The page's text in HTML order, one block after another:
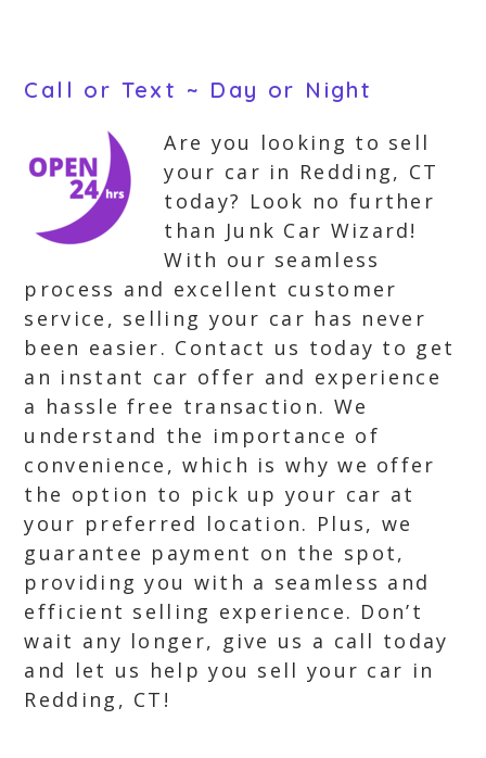
Call or Text ~ Day or Night
Are you looking to sell
your car in Redding, CT
today? Look no further
than Junk Car Wizard!
With our seamless
process and excellent customer
service, selling your car has never
been easier. Contact us today to get
an instant car offer and experience
a hassle free transaction. We
understand the importance of
convenience, which is why we offer
the option to pick up your car at
your preferred location. Plus, we
guarantee payment on the spot,
providing you with a seamless and
efficient selling experience. Don’t
wait any longer, give us a call today
and let us help you sell your car in
Redding, CT!